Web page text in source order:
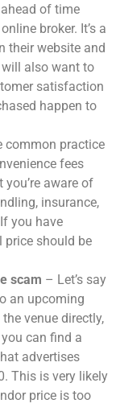
of time
broker. It’s a
their website and
will also want to
satisfaction
happen to
common practice
fees
aware of
insurance,
you have
price should be
scam – Let’s say
an upcoming
venue directly,
can find a
advertises
This is very likely
price is too